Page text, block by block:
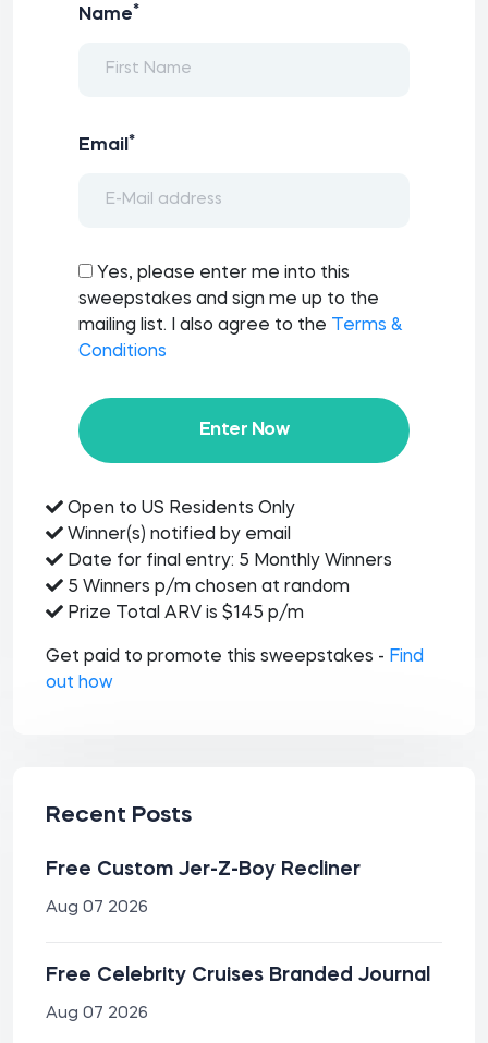
Name*
Email *
Yes, please enter me into this
sweepstakes and sign me up to the
mailing list. I also agree to the
Terms &
Conditions
Enter Now
Open to US Residents Only
Winner(s) notified by email
Date for final entry: 5 Monthly Winners
5 Winners p/m chosen at random
Prize Total ARV is $145 p/m
Get paid to promote this sweepstakes - Find
out how
Recent Posts
Free Custom Jer-Z-Boy Recliner
Aug 07 2026
Free Celebrity Cruises Branded Journal
Aug 07 2026